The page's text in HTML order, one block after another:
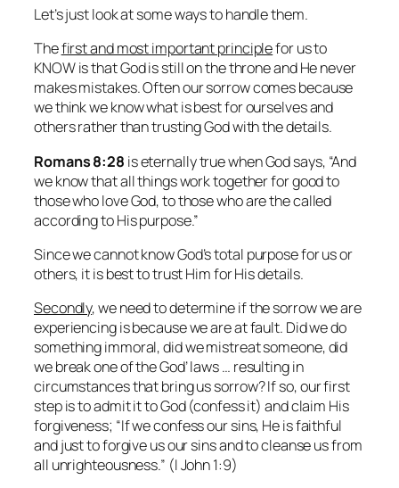
Let’s just look at some ways to handle them.
Thefirst and most important principlefor us to
KNOW is that God is still on the throne and He never
makes mistakes. Often our sorrow comes because
we think we know what is best for ourselves and
others rather than trusting God with the details.
Romans 8:28 is eternally true when God says, “And
we know that all things work together for good to
those who love God, to those who are the called
according to His purpose.”
Since we cannot know God’s total purpose for us or
others, it is best to trust Him for His details.
Secondly, we need to determine if the sorrow we are
experiencing is because we are at fault. Did we do
something immoral, did we mistreat someone, did
we break one of the God’ laws … resulting in
circumstances that bring us sorrow?If so, our first
stepis to admit it to God (confess it) and claim His
forgiveness; “If we confess our sins, He is faithful
and just to forgive us our sins and to cleanse us from
all unrighteousness.” (I John 1:9)